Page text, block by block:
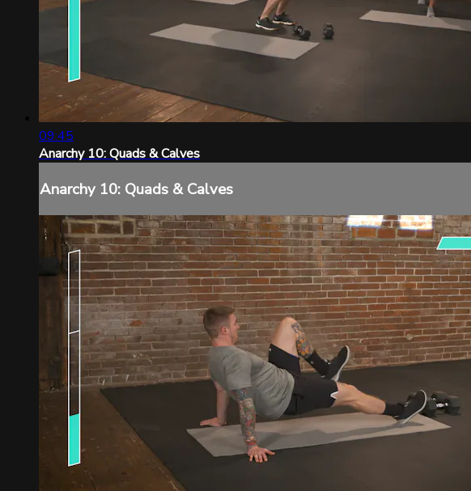
09:45
Anarchy 10: Quads & Calves
Anarchy 10: Quads & Calves